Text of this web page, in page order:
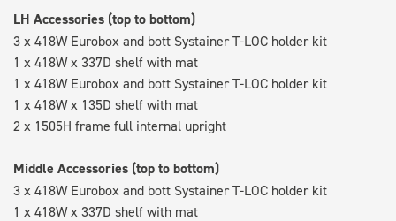
LH Accessories (top to bottom)
3 x 418W Eurobox and bott Systainer T-LOC holder kit
1 x 418W x 337D shelf with mat
1 x 418W Eurobox and bott Systainer T-LOC holder kit
1 x 418W x 135D shelf with mat
2 x 1505H frame full internal upright
Middle Accessories (top to bottom)
3 x 418W Eurobox and bott Systainer T-LOC holder kit
1 x 418W x 337D shelf with mat